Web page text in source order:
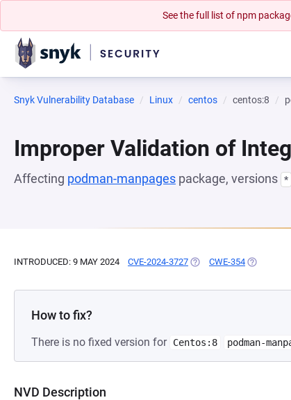
See the full list of npm
Snyk Vulnerability Database Linux centos centos:8
Improper Validation of
Affecting podman-manpages package, versions *
INTRODUCED: 9 MAY 2024 CVE-2024-3727 (OPENS IN A NEW TAB)
CWE-354 (OPENS IN
How to fix?
There is no fixed version for Centos:8 podman-
NVD Description